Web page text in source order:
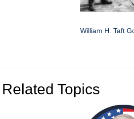
William H. Taft
Topics